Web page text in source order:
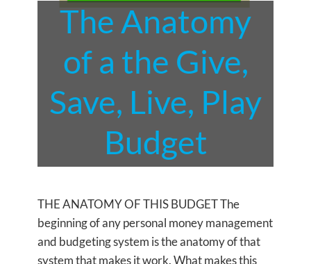
The Anatomy
of a the Give,
Save, Live, Play
Budget
THE ANATOMY OF THIS BUDGET The
beginning of any personal money management
and budgeting system is the anatomy of that
system that makes it work. What makes this